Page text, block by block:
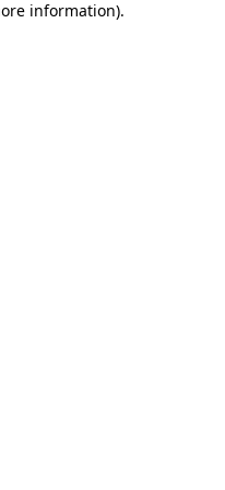
information).